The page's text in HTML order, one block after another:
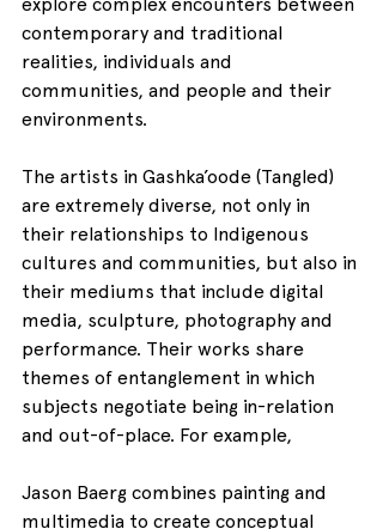
explore complex encounters between
contemporary and traditional
realities, individuals and
communities, and people and their
environments.
The artists in Gashka’oode (Tangled)
are extremely diverse, not only in
their relationships to Indigenous
cultures and communities, but also in
their mediums that include digital
media, sculpture, photography and
performance. Their works share
themes of entanglement in which
subjects negotiate being in-relation
and out-of-place. For example,
Jason Baerg combines painting and
multimedia to create conceptual